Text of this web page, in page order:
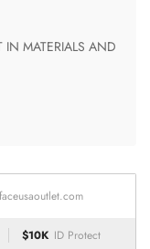
$10K ID Protect